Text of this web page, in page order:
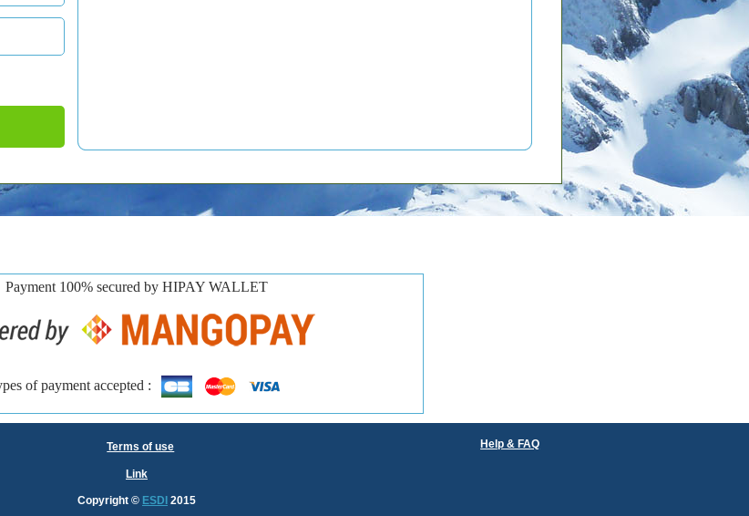
Payment 100% secured by HIPAY WALLET
of payment accepted :
Terms of use Help & FAQ
Link
Copyright © ESDI 2015